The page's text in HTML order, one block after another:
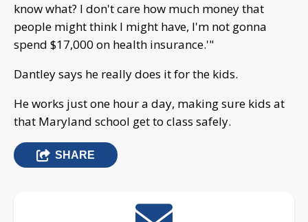
know what? I don't care how much money that
people might think I might have, I'm not gonna
spend $17,000 on health insurance.'"
Dantley says he really does it for the kids.
He works just one hour a day, making sure kids at
that Maryland school get to class safely.
SHARE